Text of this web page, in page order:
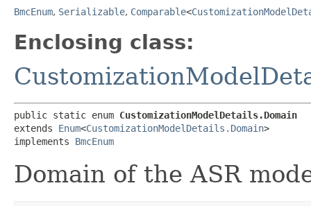
BmcEnum, Serializable, Comparable<
Enclosing class:
public static enum CustomizationModelDetails.Domain
extends Enum<CustomizationModelDetails.Domain>
implements BmcEnum
Domain of the ASR